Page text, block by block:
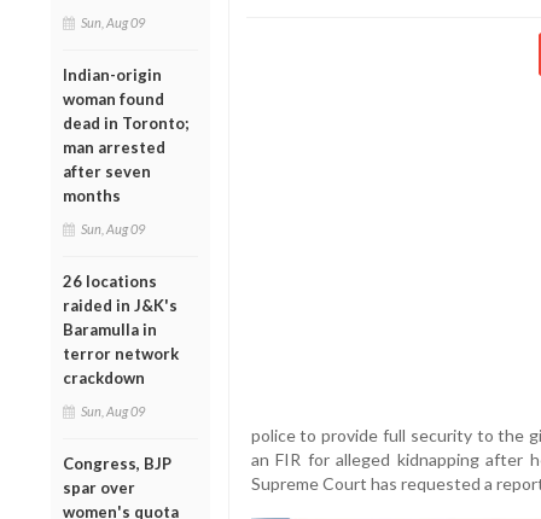
Sun, Aug 09
Indian-origin
woman found
dead in Toronto;
man arrested
after seven
months
Sun, Aug 09
26 locations
raided in J&K's
Baramulla in
terror network
crackdown
Sun, Aug 09
Congress, BJP
spar over
women's quota
police to provide full security to the
an FIR for alleged kidnapping after
Supreme Court has requested a